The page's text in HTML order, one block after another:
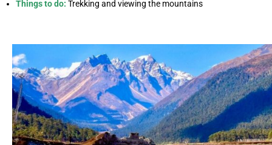
Things to do: Trekking and viewing the mountains